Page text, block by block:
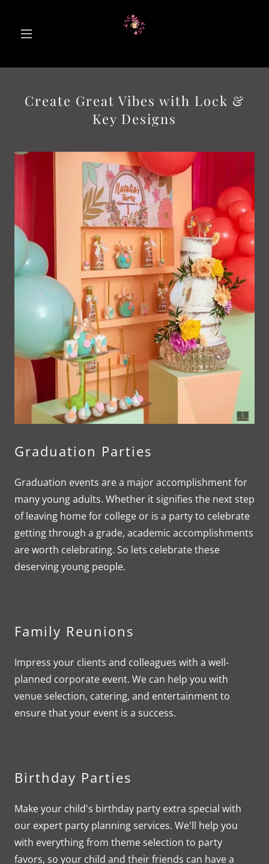
Create Great Vibes with Lock &
Key Designs
Graduation Parties
Graduation events are a major accomplishment for
many young adults. Whether it signifies the next step
of leaving home for college or is a party to celebrate
getting through a grade, academic accomplishments
are worth celebrating. So lets celebrate these
deserving young people.
Family Reunions
Impress your clients and colleagues with a well-
planned corporate event. We can help you with
venue selection, catering, and entertainment to
ensure that your event is a success.
Birthday Parties
Make your child's birthday party extra special with
our expert party planning services. We'll help you
with everything from theme selection to party
favors, so your child and their friends can have a